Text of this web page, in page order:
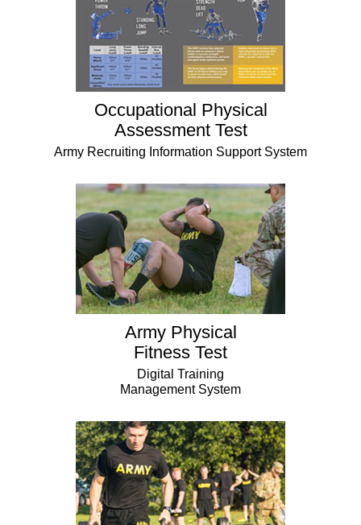
Occupational Physical
Assessment Test
Army Recruiting Information Support System
Army Physical
Fitness Test
Digital Training
Management System